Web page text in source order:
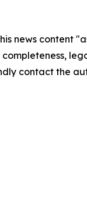
news content
completeness,
contact the